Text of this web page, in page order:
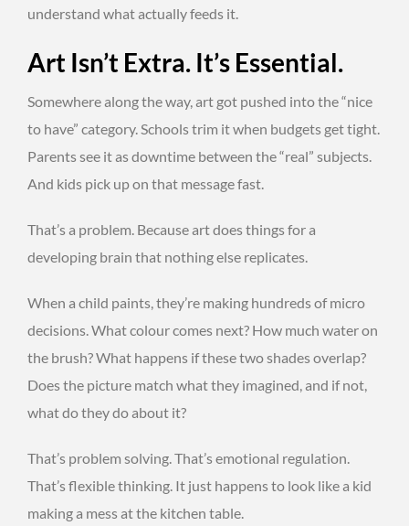
understand what actually feeds it.
Art Isn’t Extra. It’s Essential.
Somewhere along the way, art got pushed into the “nice
to have” category. Schools trim it when budgets get tight.
Parents see it as downtime between the “real” subjects.
And kids pick up on that message fast.
That’s a problem. Because art does things for a
developing brain that nothing else replicates.
When a child paints, they’re making hundreds of micro
decisions. What colour comes next? How much water on
the brush? What happens if these two shades overlap?
Does the picture match what they imagined, and if not,
what do they do about it?
That’s problem solving. That’s emotional regulation.
That’s flexible thinking. It just happens to look like a kid
making a mess at the kitchen table.